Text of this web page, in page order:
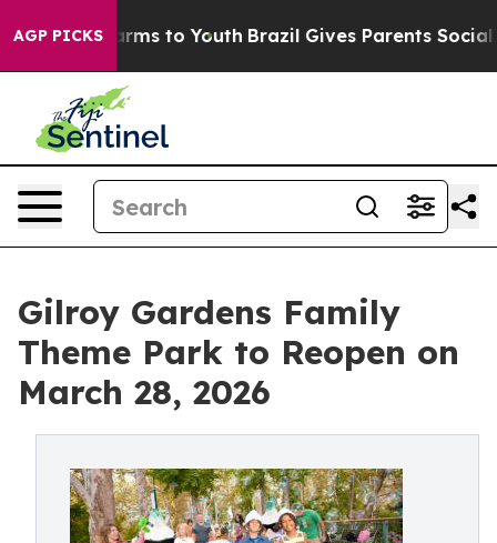
AGP PICKSHarms to Youth Brazil Gives Parents Social
Gilroy Gardens Family
Theme Park to Reopen on
March 28, 2026